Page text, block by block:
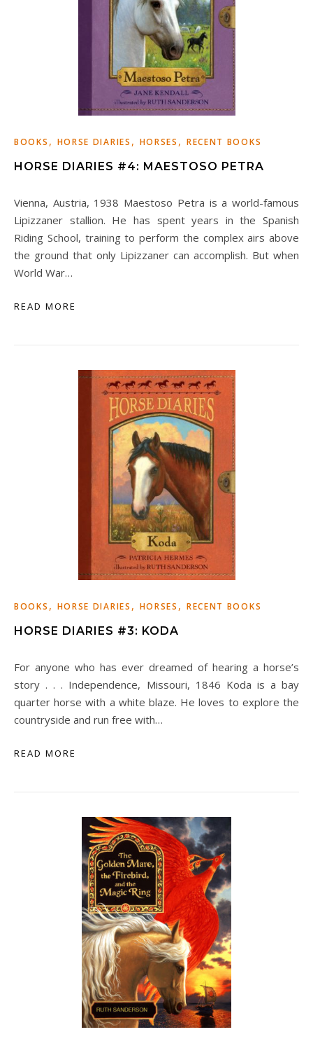
BOOKS , HORSE DIARIES , HORSES , RECENT BOOKS
HORSE DIARIES #4: MAESTOSO PETRA
Vienna, Austria, 1938 Maestoso Petra is a world-famous
Lipizzaner stallion. He has spent years in the Spanish
Riding School, training to perform the complex airs above
the ground that only Lipizzaner can accomplish. But when
World War…
READ MORE
BOOKS , HORSE DIARIES , HORSES , RECENT BOOKS
HORSE DIARIES #3: KODA
For anyone who has ever dreamed of hearing a horse’s
story . . . Independence, Missouri, 1846 Koda is a bay
quarter horse with a white blaze. He loves to explore the
countryside and run free with…
READ MORE